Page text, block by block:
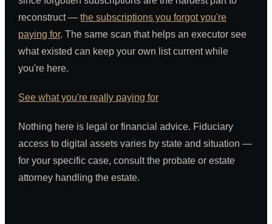
reconstruct —the subscriptions you forgot you're
paying for. The same scan that helps an executor see
what existed can keep your own list current while
you're here.
See what you're really paying for
Nothing here is legal or financial advice. Fiduciary
access to digital assets varies by state and situation —
for your specific case, consult the probate or estate
attorney handling the estate.